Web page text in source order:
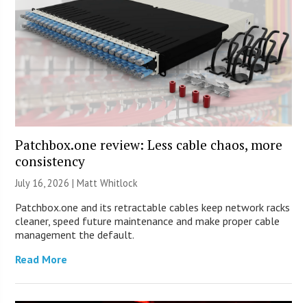
Patchbox.one review: Less cable chaos, more
consistency
July 16, 2026 |Matt Whitlock
Patchbox.one and its retractable cables keep network racks
cleaner, speed future maintenance and make proper cable
management the default.
Read More